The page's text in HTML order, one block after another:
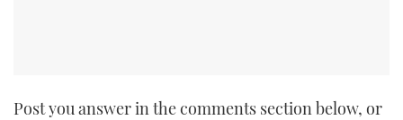
Post you answer in the comments section below, or